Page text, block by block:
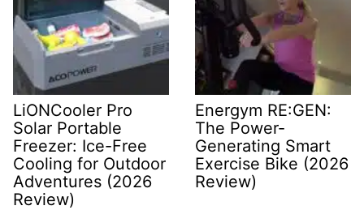
LiONCooler Pro
Solar Portable
Freezer: Ice-Free
Cooling for Outdoor
Adventures (2026
Review)
Energym RE:GEN:
The Power-
Generating Smart
Exercise Bike (2026
Review)